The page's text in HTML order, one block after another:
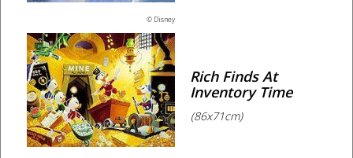
© Disney
Rich Finds At
Inventory Time
(86x71cm)